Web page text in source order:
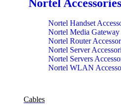
Nortel Accessories
Nortel Handset
Nortel Media Gateway
Nortel Router
Nortel Server
Nortel Servers
Nortel WLAN
Cables